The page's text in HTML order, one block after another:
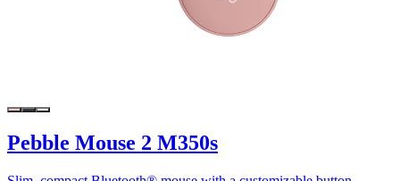
Pebble Mouse 2 M350s